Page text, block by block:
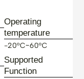
Operating
temperature
-20°C~60°C
Supported
Function